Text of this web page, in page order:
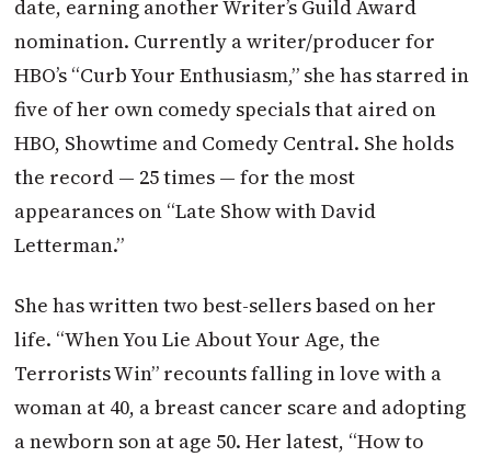
date, earning another Writer’s Guild Award
nomination. Currently a writer/producer for
HBO’s “Curb Your Enthusiasm,” she has starred in
five of her own comedy specials that aired on
HBO, Showtime and Comedy Central. She holds
the record — 25 times — for the most
appearances on “Late Show with David
Letterman.”
She has written two best-sellers based on her
life. “When You Lie About Your Age, the
Terrorists Win” recounts falling in love with a
woman at 40, a breast cancer scare and adopting
a newborn son at age 50. Her latest, “How to